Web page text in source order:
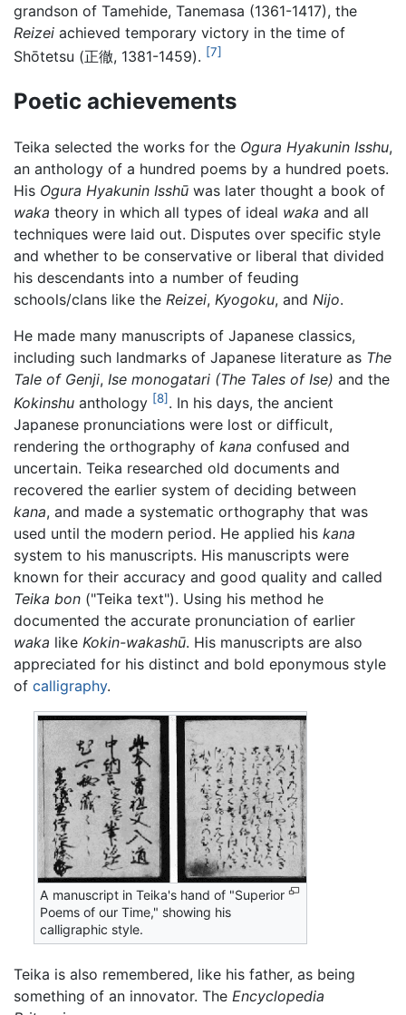
grandson of Tamehide, Tanemasa (1361-1417), the
Reizei achieved temporary victory in the time of
Shōtetsu (正徹, 1381-1459). [7]
Poetic achievements
Teika selected the works for the Ogura Hyakunin Isshu,
an anthology of a hundred poems by a hundred poets.
His Ogura Hyakunin Isshū was later thought a book of
waka theory in which all types of ideal waka and all
techniques were laid out. Disputes over specific style
and whether to be conservative or liberal that divided
his descendants into a number of feuding
schools/clans like the Reizei, Kyogoku, and Nijo.
He made many manuscripts of Japanese classics,
including such landmarks of Japanese literature as The
Tale of Genji, Ise monogatari (The Tales of Ise) and the
Kokinshu anthology [8] . In his days, the ancient
Japanese pronunciations were lost or difficult,
rendering the orthography of kana confused and
uncertain. Teika researched old documents and
recovered the earlier system of deciding between
kana, and made a systematic orthography that was
used until the modern period. He applied his kana
system to his manuscripts. His manuscripts were
known for their accuracy and good quality and called
Teika bon ("Teika text"). Using his method he
documented the accurate pronunciation of earlier
waka like Kokin-wakashū. His manuscripts are also
appreciated for his distinct and bold eponymous style
of calligraphy.
A manuscript in Teika's hand of "Superior
Poems of our Time," showing his
calligraphic style.
Teika is also remembered, like his father, as being
something of an innovator. The Encyclopedia